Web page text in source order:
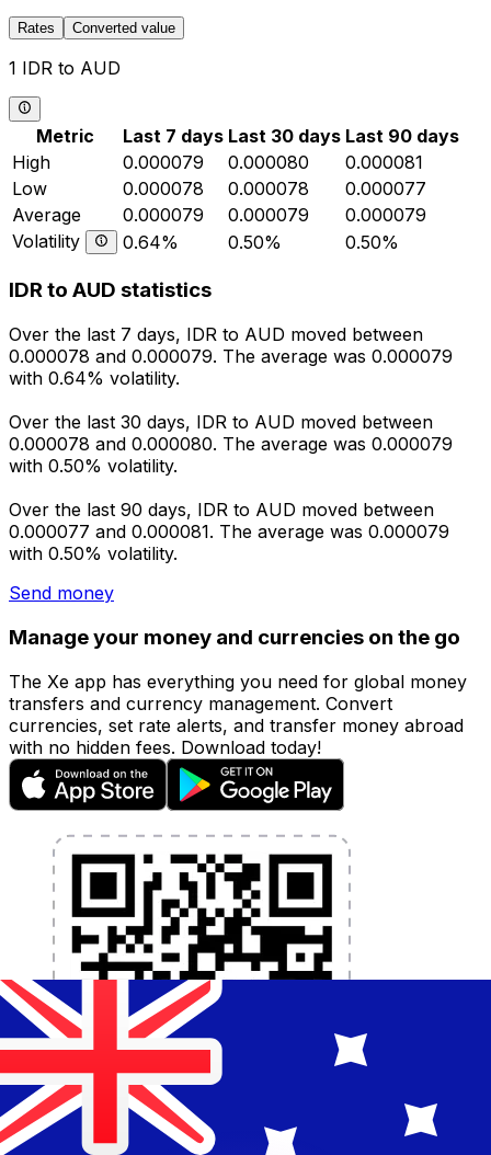
Rates Converted value
1 IDR to AUD
Metric Last 7 days Last 30 days Last 90 days
High
0.000079 0.000080
0.000081
Low
0.000078 0.000078
0.000077
Average
0.000079 0.000079
0.000079
Volatility
0.64% 0.50% 0.50%
IDR to AUD statistics
Over the last 7 days, IDR to AUD moved between
0.000078 and 0.000079. The average was 0.000079
with 0.64% volatility.
Over the last 30 days, IDR to AUD moved between
0.000078 and 0.000080. The average was 0.000079
with 0.50% volatility.
Over the last 90 days, IDR to AUD moved between
0.000077 and 0.000081. The average was 0.000079
with 0.50% volatility.
Send money
Manage your money and currencies on the go
The Xe app has everything you need for global money
transfers and currency management. Convert
currencies, set rate alerts, and transfer money abroad
with no hidden fees. Download today!